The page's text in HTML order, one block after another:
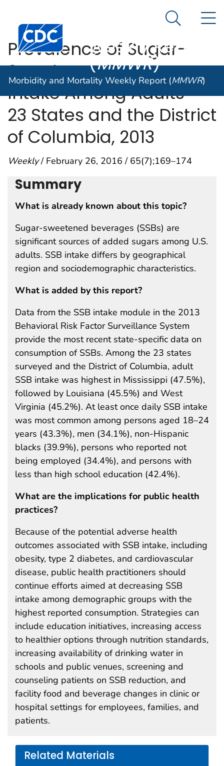
An official website of the United States government
Centers for Disease Control and Prevention. CDC
Morbidity and
Weekly Report
(MMWR)
Search
Morbidity and Mortality Weekly Report (MMWR)
Prevalence of Sugar-
Sweetened Beverage
Intake Among Adults —
23 States and the District
of Columbia, 2013
Weekly/ February 26, 2016 / 65(7);169–174
Summary
What is already known about this topic?
Sugar-sweetened beverages (SSBs) are
significant sources of added sugars among U.S.
adults. SSB intake differs by geographical
region and sociodemographic characteristics.
What is added by this report?
Data from the SSB intake module in the 2013
Behavioral Risk Factor Surveillance System
provide the most recent state-specific data on
consumption of SSBs. Among the 23 states
surveyed and the District of Columbia, adult
SSB intake was highest in Mississippi (47.5%),
followed by Louisiana (45.5%) and West
Virginia (45.2%). At least once daily SSB intake
was most common among persons aged 18–24
years (43.3%), men (34.1%), non-Hispanic
blacks (39.9%), persons who reported not
being employed (34.4%), and persons with
less than high school education (42.4%).
What are the implications for public health
practices?
Because of the potential adverse health
outcomes associated with SSB intake, including
obesity, type 2 diabetes, and cardiovascular
disease, public health practitioners should
continue efforts aimed at decreasing SSB
intake among demographic groups with the
highest reported consumption. Strategies can
include education initiatives, increasing access
to healthier options through nutrition standards,
increasing availability of drinking water in
schools and public venues, screening and
counseling patients on SSB reduction, and
facility food and beverage changes in clinic or
hospital settings for employees, families, and
patients.
Related Materials